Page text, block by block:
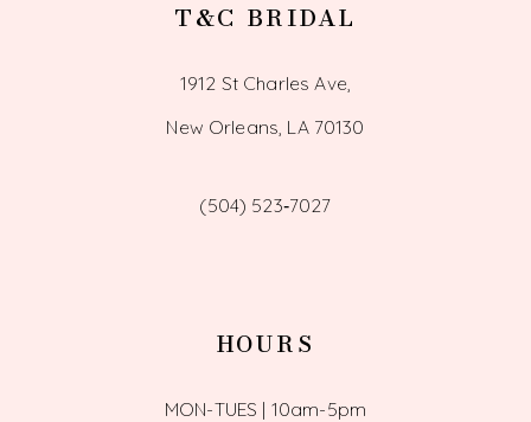
T&C BRIDAL
1912 St Charles Ave,
New Orleans, LA 70130
(504) 523‑7027
HOURS
MON-TUES | 10am-5pm